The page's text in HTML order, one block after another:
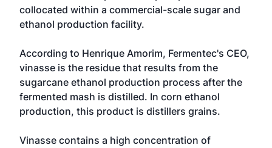
collocated within a commercial-scale sugar and
ethanol production facility.
According to Henrique Amorim, Fermentec's CEO,
vinasse is the residue that results from the
sugarcane ethanol production process after the
fermented mash is distilled. In corn ethanol
production, this product is distillers grains.
Vinasse contains a high concentration of